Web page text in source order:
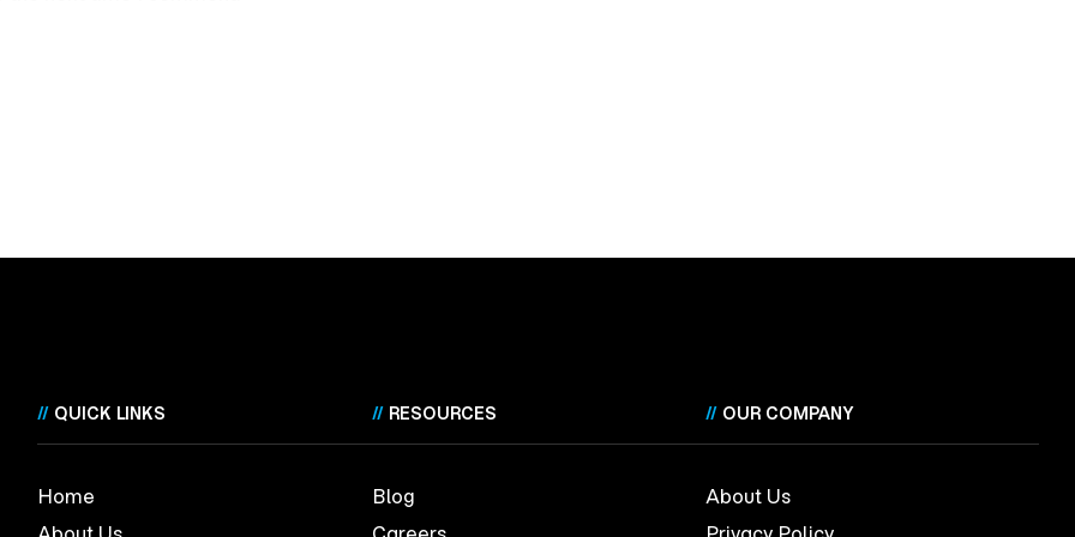
// QUICK LINKS
Home
//RESOURCES
Blog
//OUR COMPANY
About Us